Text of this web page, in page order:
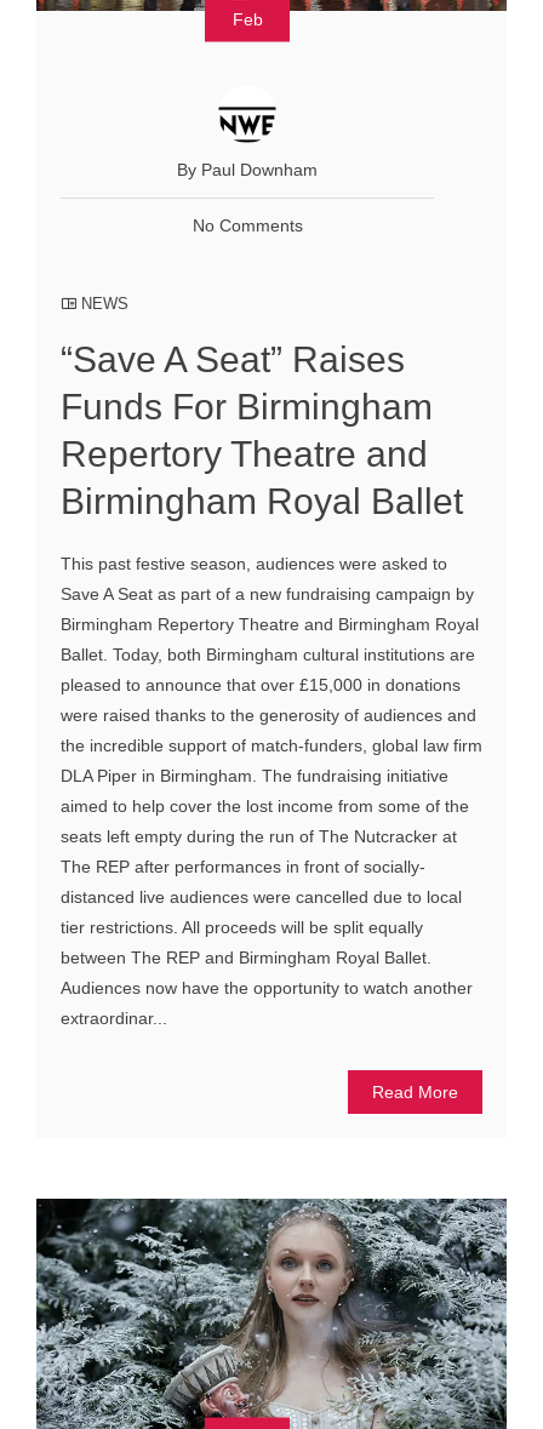
Feb
By Paul Downham
No Comments
NEWS
“Save A Seat” Raises
Funds For Birmingham
Repertory Theatre and
Birmingham Royal Ballet
This past festive season, audiences were asked to
Save A Seat as part of a new fundraising campaign by
Birmingham Repertory Theatre and Birmingham Royal
Ballet. Today, both Birmingham cultural institutions are
pleased to announce that over £15,000 in donations
were raised thanks to the generosity of audiences and
the incredible support of match-funders, global law firm
DLA Piper in Birmingham. The fundraising initiative
aimed to help cover the lost income from some of the
seats left empty during the run of The Nutcracker at
The REP after performances in front of socially-
distanced live audiences were cancelled due to local
tier restrictions. All proceeds will be split equally
between The REP and Birmingham Royal Ballet.
Audiences now have the opportunity to watch another
extraordinar...
Read More